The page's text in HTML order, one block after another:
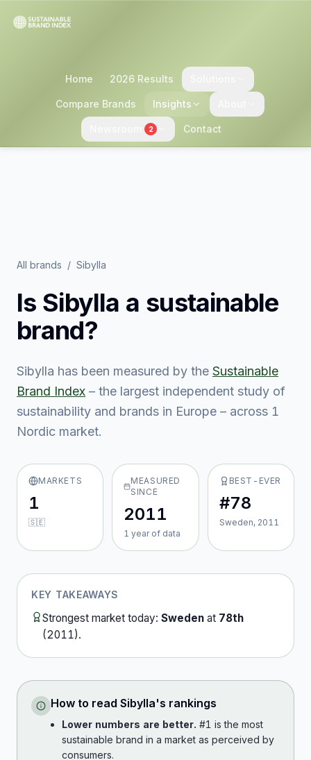
Home 2026 Results
Compare Brands Insights
2 Contact
All brands / Sibylla
Is Sibylla a sustainable
brand?
Sibylla has been measured by the Sustainable
Brand Index – the largest independent study of
sustainability and brands in Europe – across 1
Nordic market.
MARKETS
1
🇸🇪
MEASURED
SINCE
2011
1 yearof data
BEST-EVER
#78
Sweden, 2011
KEY TAKEAWAYS
Strongest market today: Sweden at 78th
(2011).
How to read Sibylla's rankings
Lower numbers are better. #1 is the most
sustainable brand in a market as perceived by
consumers.